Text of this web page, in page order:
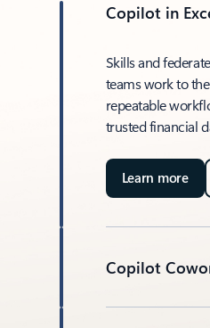
Copilot in
Skills and
teams work to
repeatable
trusted financial
Learn more
Copilot